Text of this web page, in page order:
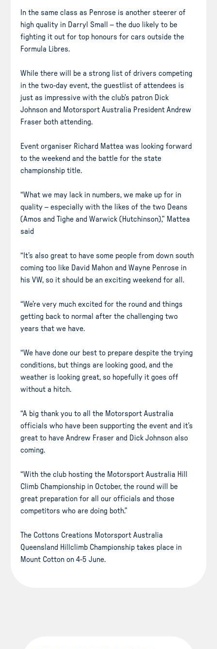
In the same class as Penrose is another steerer of
high quality in Darryl Small – the duo likely to be
fighting it out for top honours for cars outside the
Formula Libres.
While there will be a strong list of drivers competing
in the two-day event, the guestlist of attendees is
just as impressive with the club’s patron Dick
Johnson and Motorsport Australia President Andrew
Fraser both attending.
Event organiser Richard Mattea was looking forward
to the weekend and the battle for the state
championship title.
“What we may lack in numbers, we make up for in
quality – especially with the likes of the two Deans
(Amos and Tighe and Warwick (Hutchinson),” Mattea
said
“It’s also great to have some people from down south
coming too like David Mahon and Wayne Penrose in
his VW, so it should be an exciting weekend for all.
“We’re very much excited for the round and things
getting back to normal after the challenging two
years that we have.
“We have done our best to prepare despite the trying
conditions, but things are looking good, and the
weather is looking great, so hopefully it goes off
without a hitch.
“A big thank you to all the Motorsport Australia
officials who have been supporting the event and it’s
great to have Andrew Fraser and Dick Johnson also
coming.
“With the club hosting the Motorsport Australia Hill
Climb Championship in October, the round will be
great preparation for all our officials and those
competitors who are doing both.”
The Cottons Creations Motorsport Australia
Queensland Hillclimb Championship takes place in
Mount Cotton on 4-5 June.